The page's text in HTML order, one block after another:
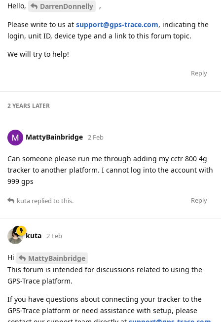
Hello, DarrenDonnelly ,
Please write to us at support@gps-trace.com, indicating the
login, unit ID, device type and a link to this forum topic.
We will try to help!
Reply
2 YEARS LATER
MattyBainbridge 2 Feb
Can someone please run me through adding my cctr 800 4g
tracker to another platform. I cannot log into the account with
999 gps
Reply
kuta replied to this.
kuta 2 Feb
Hi
MattyBainbridge
This forum is intended for discussions related to using the
GPS-Trace platform.
If you have questions about connecting your tracker to the
GPS-Trace platform or need assistance with setup, please